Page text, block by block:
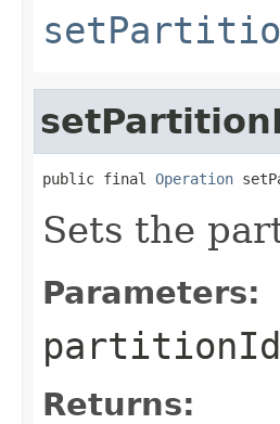
public final Operation
Sets the
Parameters:
partitionId
Returns: